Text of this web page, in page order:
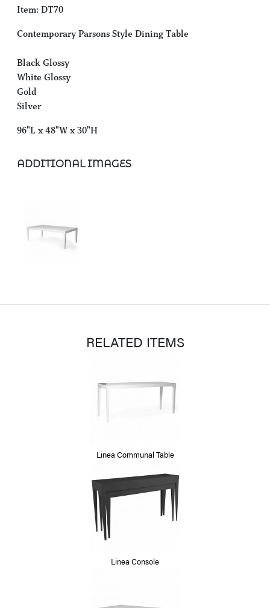
Item: DT70
Contemporary Parsons Style Dining Table
Black Glossy
White Glossy
Gold
Silver
96"L x 48"W x 30"H
ADDITIONAL IMAGES
RELATED ITEMS
Linea Communal Table
Linea Console